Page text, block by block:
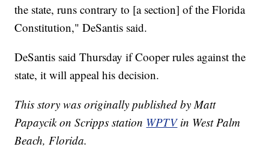
the state, runs contrary to [a section] of the Florida
Constitution," DeSantis said.
DeSantis said Thursday if Cooper rules against the
state, it will appeal his decision.
This story was originally published by Matt
Papaycik on Scripps station WPTVin West Palm
Beach, Florida.